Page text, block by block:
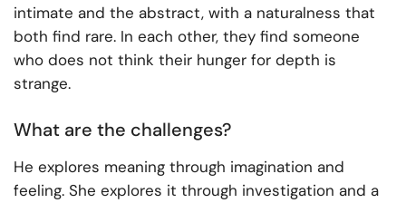
intimate and the abstract, with a naturalness that
both find rare. In each other, they find someone
who does not think their hunger for depth is
strange.
What are the challenges?
He explores meaning through imagination and
feeling. She explores it through investigation and a